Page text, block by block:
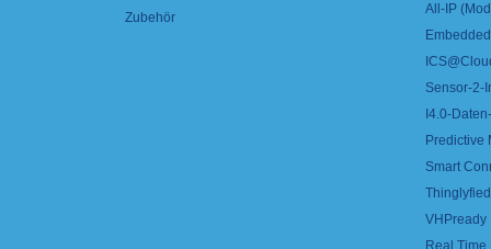
Zubehör
All-IP
Sensor-2-
I4.0-
Predictive
Smart
VHPready
Real